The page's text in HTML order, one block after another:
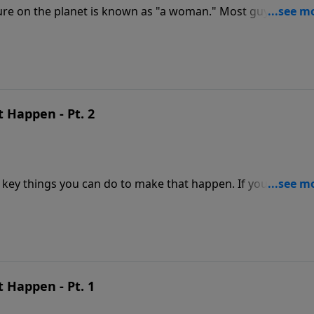
on the planet is known as "a woman." Most guys
But God knows all about her. He created her. In this
Happen - Pt. 2
things you can do to make that happen. If you have
produce the results you surely want. To live "happily
Happen - Pt. 1